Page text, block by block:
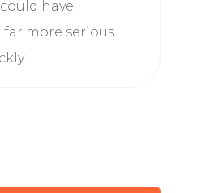
have
more serious